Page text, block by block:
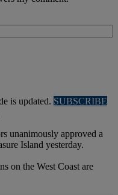
is updated. SUBSCRIBE
unanimously approved a
Island yesterday.
on the West Coast are